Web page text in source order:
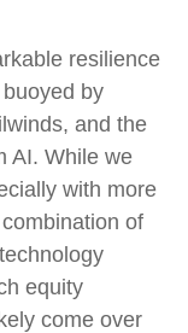
resilience
by
and the
AI. While we
with more
of
equity
come over